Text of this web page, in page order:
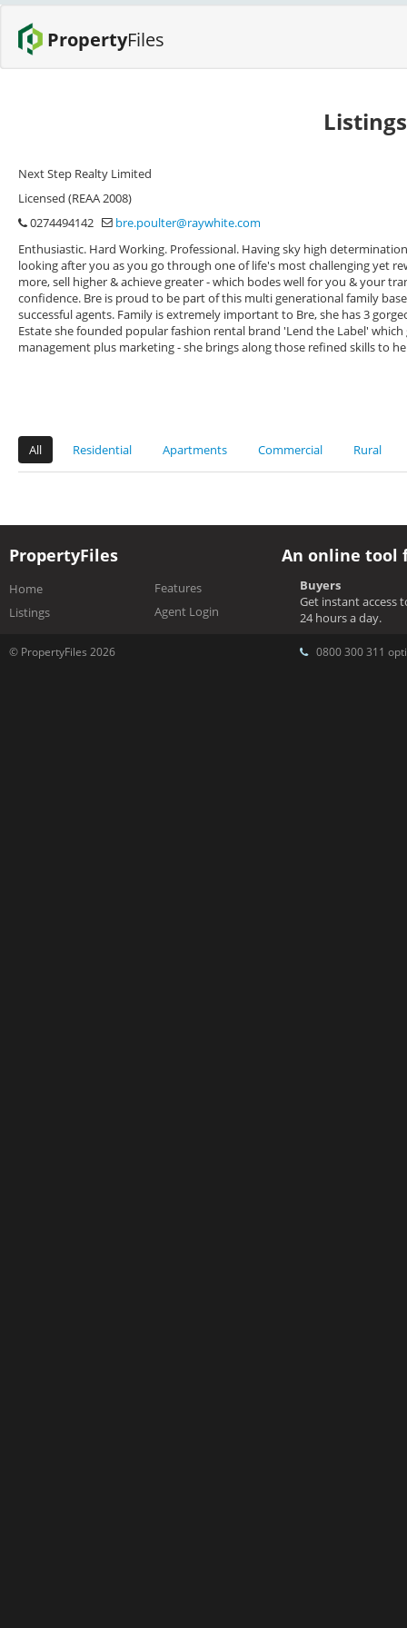
PropertyFiles
Next Step Realty Limited
Licensed (REAA 2008)
0274494142
bre.poulter@raywhite.com
Enthusiastic. Hard Working. Professional. Having sky high
looking after you as you go through one of life's most challenging yet
more, sell higher & achieve greater - which bodes well for you & your
confidence. Bre is proud to be part of this multi generational family
successful agents. Family is extremely important to Bre, she has 3
Estate she founded popular fashion rental brand 'Lend the Label'
management plus marketing - she brings along those refined skills to
All Residential Apartments Commercial Rural
PropertyFiles
Home
Listings
Features
Agent Login
An online tool
Buyers
Get instant access
24 hours a day.
© PropertyFiles 2026 0800 300 311